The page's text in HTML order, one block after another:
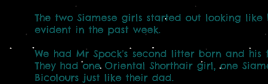
The two Siamese girls started out looking
evident in the past week.
We had Mr Spock's second litter born and
They had one Oriental Shorthair girl, one
Bicolours just like their dad.